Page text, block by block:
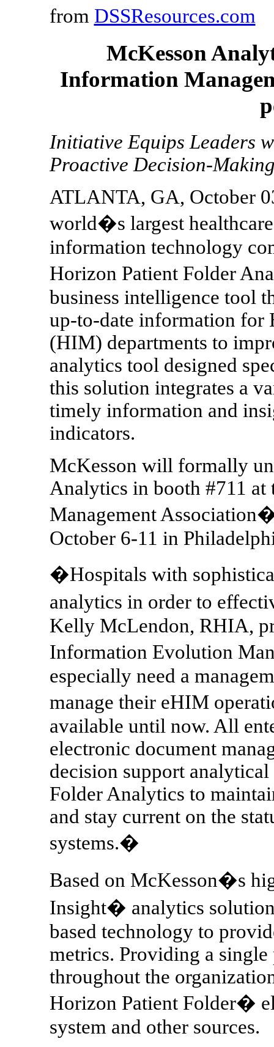
from DSSResources.com
McKesson
Information
Initiative Equips Leaders
Proactive Decision-
ATLANTA, GA, October
world�s largest
information technology
Horizon Patient Folder
business intelligence tool
up-to-date information for
(HIM) departments to
analytics tool designed
this solution integrates a
timely information and
indicators.
McKesson will formally
Analytics in booth #711
Management
October 6-11 in
�Hospitals with
analytics in order to
Kelly McLendon, RHIA,
Information Evolution
especially need a
manage their eHIM
available until now. All
electronic document
decision support
Folder Analytics to
and stay current on the
systems.�
Based on McKesson�s
Insight� analytics
based technology to
metrics. Providing a
throughout the
Horizon Patient Folder�
system and other sources.